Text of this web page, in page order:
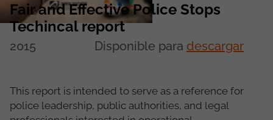
Fair and Effective Police Stops
Techincal report
2015 Disponible para descargar
This report is intended to serve as a reference for
police leadership, public authorities, and legal